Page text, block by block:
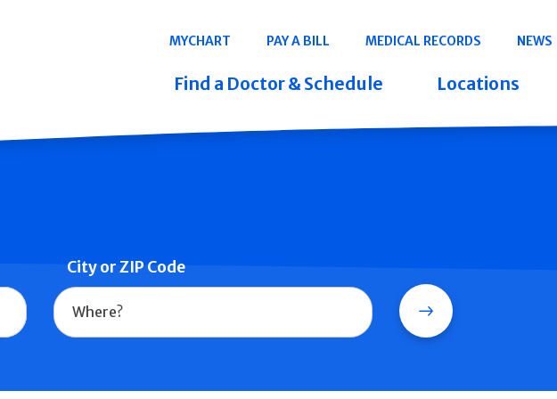
Navigation
MYCHART PAY A BILL MEDICAL RECORDS NEWS
Find a Doctor & Schedule Locations
City or ZIP Code
Search